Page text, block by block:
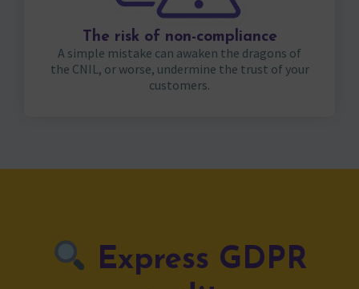
The risk of non-compliance
A simple mistake can awaken the dragons of
the CNIL, or worse, undermine the trust of your
customers.
Express GDPR